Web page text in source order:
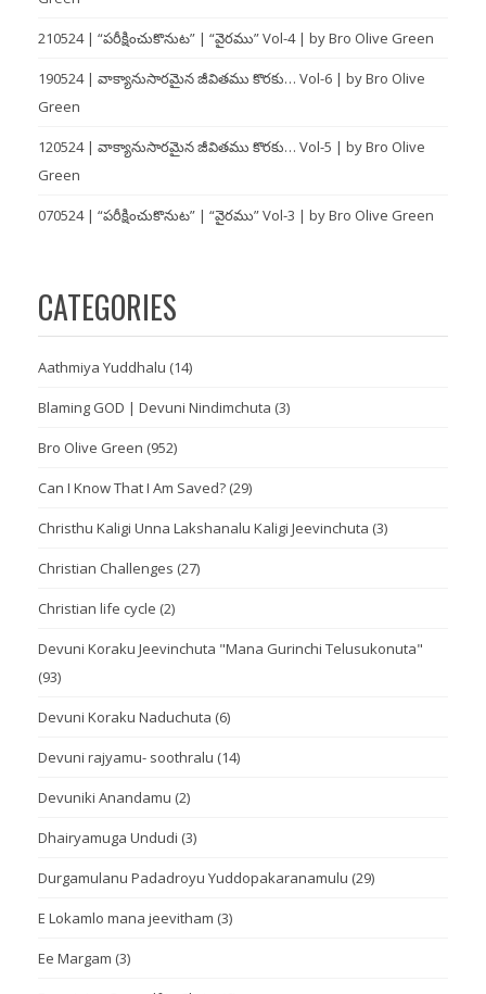
210524 | “పరీక్షించుకొనుట” | “వైరము” Vol-4 | by Bro Olive Green
190524 | వాక్యానుసారమైన జీవితము కొరకు… Vol-6 | by Bro Olive
Green
120524 | వాక్యానుసారమైన జీవితము కొరకు… Vol-5 | by Bro Olive
Green
070524 | “పరీక్షించుకొనుట” | “వైరము” Vol-3 | by Bro Olive Green
CATEGORIES
Aathmiya Yuddhalu (14)
Blaming GOD | Devuni Nindimchuta (3)
Bro Olive Green (952)
Can I Know That I Am Saved? (29)
Christhu Kaligi Unna Lakshanalu Kaligi Jeevinchuta (3)
Christian Challenges (27)
Christian life cycle (2)
Devuni Koraku Jeevinchuta "Mana Gurinchi Telusukonuta"
(93)
Devuni Koraku Naduchuta (6)
Devuni rajyamu- soothralu (14)
Devuniki Anandamu (2)
Dhairyamuga Undudi (3)
Durgamulanu Padadroyu Yuddopakaranamulu (29)
E Lokamlo mana jeevitham (3)
Ee Margam (3)